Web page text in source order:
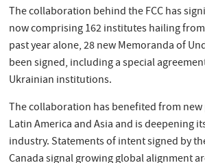
The collaboration behind the FCC has
now comprising 162 institutes hailing
past year alone, 28 new Memoranda of
been signed, including a special
Ukrainian institutions.
The collaboration has benefited from
Latin America and Asia and is deepening
industry. Statements of intent signed by
Canada signal growing global alignment